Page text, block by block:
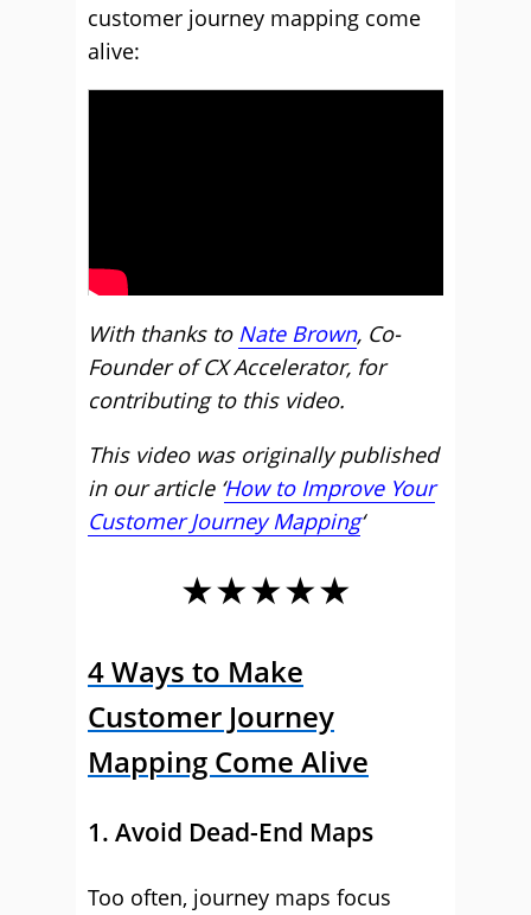
customer journey mapping come
alive:
With thanks to Nate Brown, Co-
Founder of CX Accelerator, for
contributing to this video.
This video was originally published
in our article ‘How to Improve Your
Customer Journey Mapping‘
★★★★★
4 Ways to Make
Customer Journey
Mapping Come Alive
1. Avoid Dead-End Maps
Too often, journey maps focus